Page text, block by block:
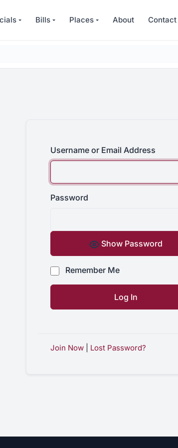
Bills Places About Contact
Username or Email Address
Password
Show Password
Remember Me
Join Now Lost Password?